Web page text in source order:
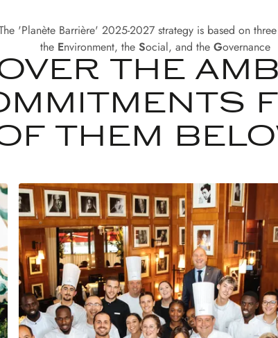
'Planète Barrière' 2025-2027 strategy is based on
the Environment, the Social, and the Governance
THE
THEM